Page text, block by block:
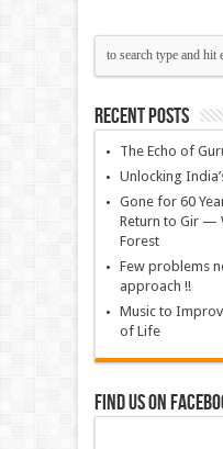
Recent Posts
The Echo of
Unlocking
Gone for 60
Return to Gir —
Forest
Few problems
approach !!
Music to
of Life
Find us on